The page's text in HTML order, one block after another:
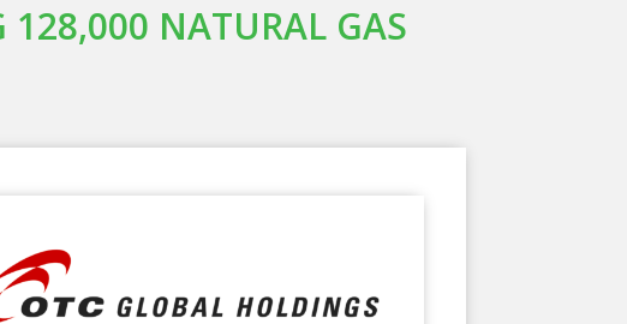
128,000 NATURAL GAS